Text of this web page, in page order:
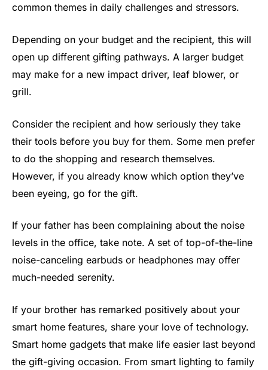
common themes in daily challenges and stressors.
Depending on your budget and the recipient, this will
open up different gifting pathways. A larger budget
may make for a new impact driver, leaf blower, or
grill.
Consider the recipient and how seriously they take
their tools before you buy for them. Some men prefer
to do the shopping and research themselves.
However, if you already know which option they’ve
been eyeing, go for the gift.
If your father has been complaining about the noise
levels in the office, take note. A set of top-of-the-line
noise-canceling earbuds or headphones may offer
much-needed serenity.
If your brother has remarked positively about your
smart home features, share your love of technology.
Smart home gadgets that make life easier last beyond
the gift-giving occasion. From smart lighting to family